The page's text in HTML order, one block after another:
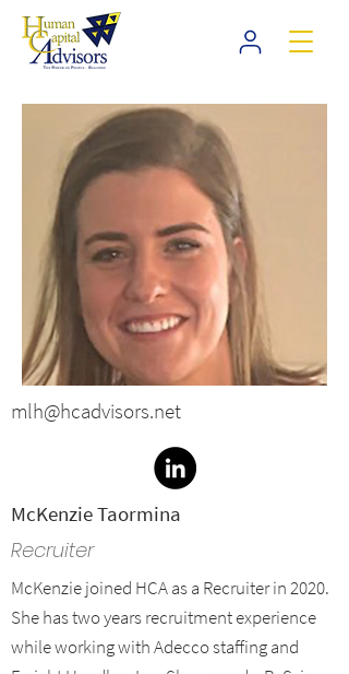
mlh@hcadvisors.net
McKenzie Taormina
Recruiter
McKenzie joined HCA as a Recruiter in 2020.
She has two years recruitment experience
while working with Adecco staffing and